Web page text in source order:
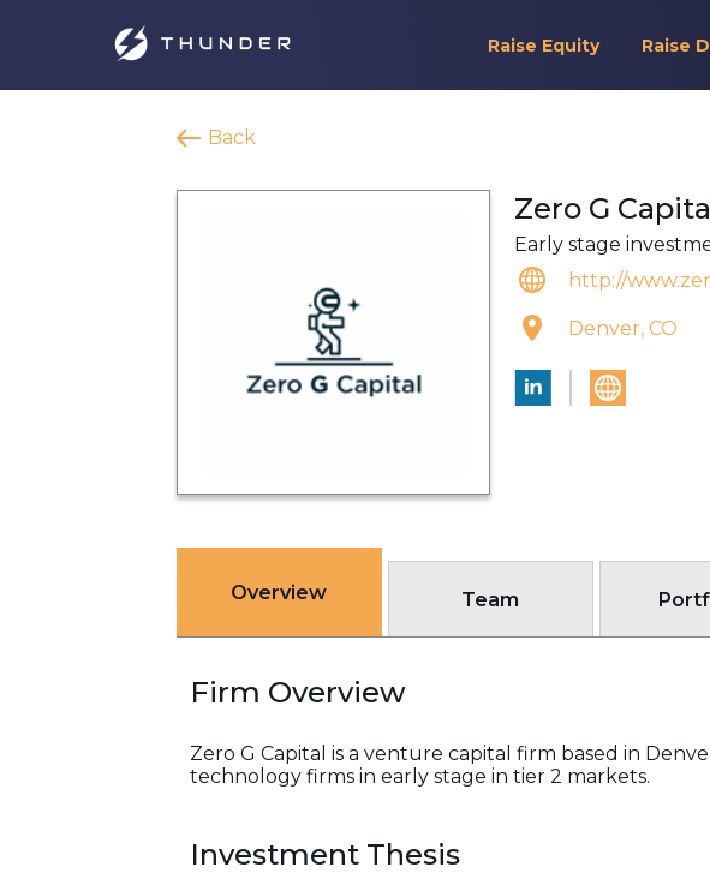
Raise Equity Raise
Back
Zero G
Early stage
http://
Denver, CO
Overview Team
Firm Overview
Zero G Capital is a venture capital firm based in
technology firms in early stage in tier 2 markets.
Investment Thesis